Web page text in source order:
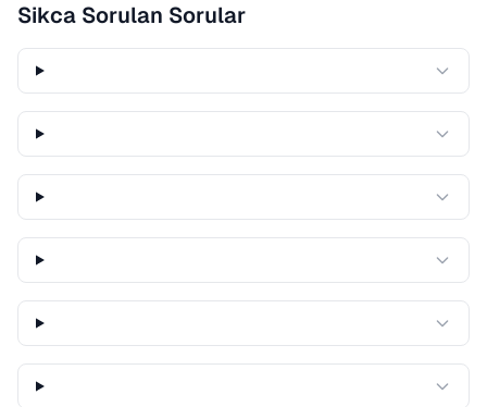
Sikca Sorulan Sorular